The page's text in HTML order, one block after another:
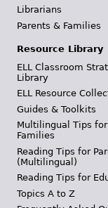
Librarians
Parents & Families
Resource Library
ELL Classroom
Library
ELL Resource
Guides & Toolkits
Multilingual Tips for
Families
Reading Tips for
(Multilingual)
Reading Tips for
Topics A to Z